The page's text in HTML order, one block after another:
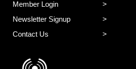
Member Login
Newsletter Signup
Contact Us